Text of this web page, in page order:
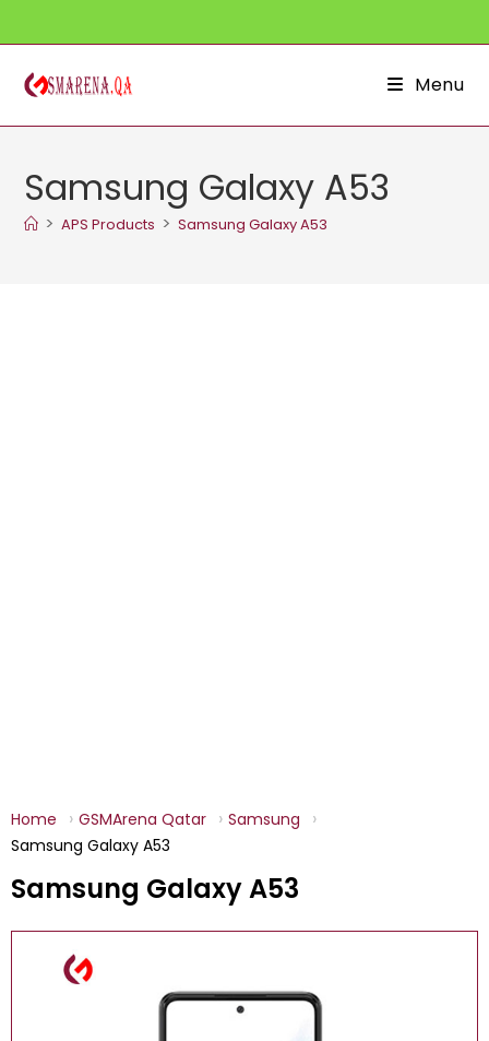
to
content
Menu
Samsung Galaxy A53
> APS Products > Samsung Galaxy A53
Home GSMArena Qatar
Samsung
Samsung Galaxy A53
Samsung Galaxy A53